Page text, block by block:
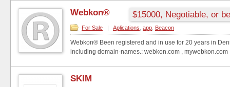
Webkon® $15000, Negotiable, or
For Sale | Aplications app Beacon
Webkon® Been registered and in use for 20 years in
including domain-names.: webkon.com , mywebkon.com
SKIM